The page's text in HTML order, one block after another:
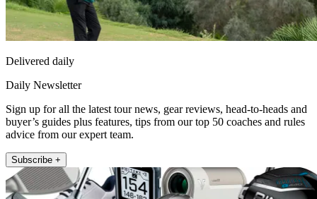
Delivered daily
Daily Newsletter
Sign up for all the latest tour news, gear reviews, head-to-heads and
buyer’s guides plus features, tips from our top 50 coaches and rules
advice from our expert team.
Subscribe +